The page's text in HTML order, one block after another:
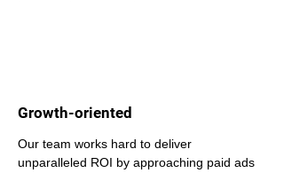
Growth-oriented
Our team works hard to deliver
unparalleled ROI by approaching paid ads